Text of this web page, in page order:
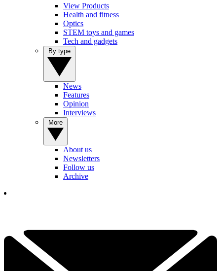
View Products
Health and fitness
Optics
STEM toys and games
Tech and gadgets
News
Features
Opinion
Interviews
About us
Newsletters
Follow us
Archive